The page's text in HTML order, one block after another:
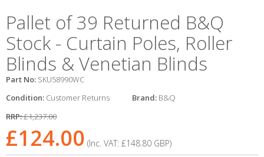
Pallet of 39 Returned B&Q
Stock - Curtain Poles, Roller
Blinds & Venetian Blinds
Part No: SKU58990WC
Condition: Customer Returns Brand: B&Q
RRP:£1,237.00
£124.00 (Inc. VAT: £148.80 GBP)